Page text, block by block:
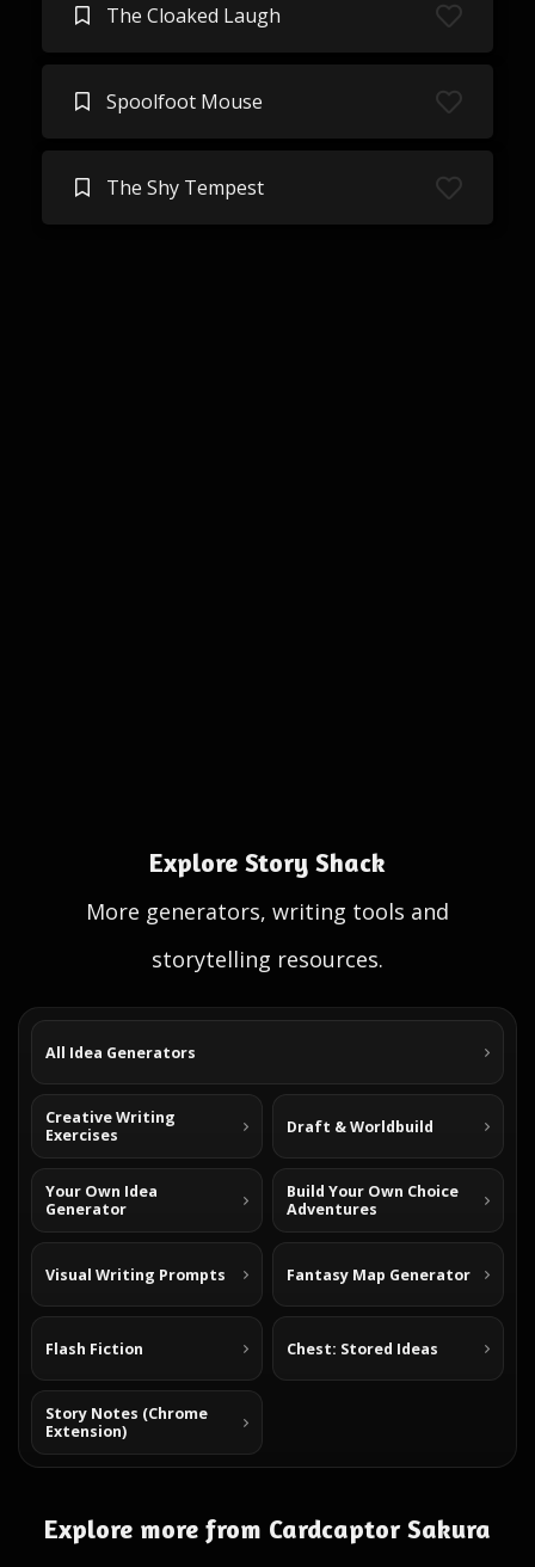
The Cloaked Laugh
Spoolfoot Mouse
The Shy Tempest
Explore Story Shack
More generators, writing tools and
storytelling resources.
All Idea Generators
Creative Writing
Exercises
Draft & Worldbuild
Your Own Idea
Generator
Build Your Own Choice
Adventures
Visual Writing Prompts Fantasy Map Generator
Flash Fiction Chest: Stored Ideas
Story Notes (Chrome
Extension)
Explore more from Cardcaptor Sakura